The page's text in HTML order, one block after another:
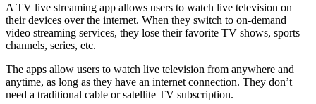
A TV live streaming app allows users to watch live television on
their devices over the internet. When they switch to on-demand
video streaming services, they lose their favorite TV shows, sports
channels, series, etc.
The apps allow users to watch live television from anywhere and
anytime, as long as they have an internet connection. They don’t
need a traditional cable or satellite TV subscription.